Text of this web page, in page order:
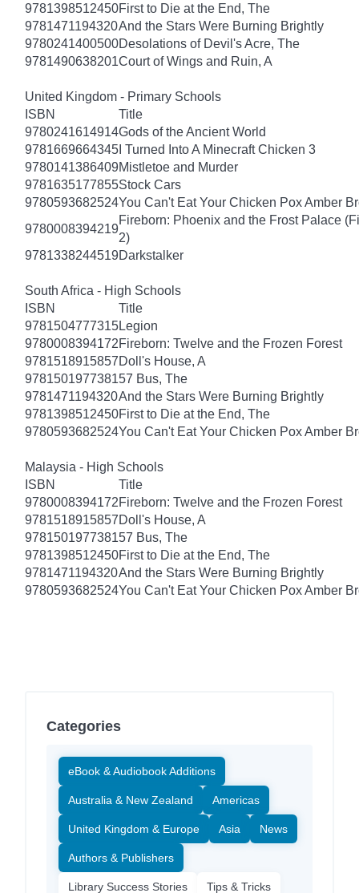
9781398512450First to Die at the End, The
9781471194320And the Stars Were Burning Brightly
9780241400500Desolations of Devil's Acre, The
9781490638201Court of Wings and Ruin, A
United Kingdom - Primary Schools
ISBN
Title
9780241614914Gods of the Ancient World
9781669664345 I Turned Into A Minecraft Chicken 3
9780141386409Mistletoe and Murder
9781635177855Stock Cars
9780593682524You Can't Eat Your Chicken Pox Amber
9780008394219
Fireborn: Phoenix and the Frost Palace
2)
9781338244519Darkstalker
South Africa - High Schools
ISBN
Title
9781504777315Legion
9780008394172Fireborn: Twelve and the Frozen Forest
9781518915857Doll's House, A
978150197738157 Bus, The
9781471194320And the Stars Were Burning Brightly
9781398512450First to Die at the End, The
9780593682524You Can't Eat Your Chicken Pox Amber
Malaysia - High Schools
ISBN
Title
9780008394172Fireborn: Twelve and the Frozen Forest
9781518915857Doll's House, A
978150197738157 Bus, The
9781398512450First to Die at the End, The
9781471194320And the Stars Were Burning Brightly
9780593682524You Can't Eat Your Chicken Pox Amber
Categories
eBook & Audiobook Additions
Australia & New Zealand Americas
United Kingdom & Europe Asia News
Authors & Publishers
Library Success Stories Tips & Tricks